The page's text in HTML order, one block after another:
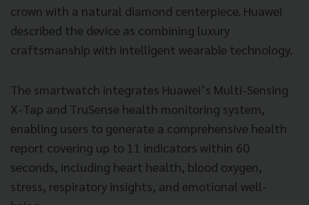
crown with a natural diamond centerpiece. Huawei
described the device as combining luxury
craftsmanship with intelligent wearable technology.
The smartwatch integrates Huawei’s Multi-Sensing
X-Tap and TruSense health monitoring system,
enabling users to generate a comprehensive health
report covering up to 11 indicators within 60
seconds, including heart health, blood oxygen,
stress, respiratory insights, and emotional well-